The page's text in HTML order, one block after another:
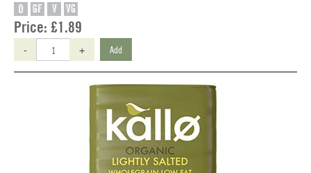
O GF V VG
Price: £1.89
- + Add